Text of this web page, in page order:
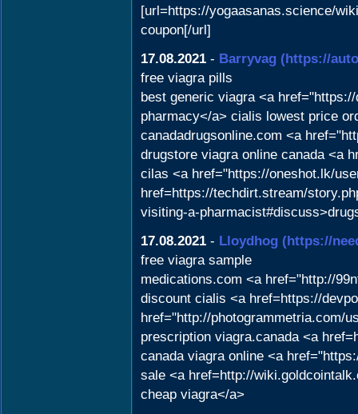
[url=https://yogaasanas.science/
coupon[/url]
17.08.2021 - Barryvag (https://
free viagra pills
best generic viagra <a
pharmacy</a> cialis lowest price
canadadrugsonline.com <a
drugstore viagra online canada <a
cilas <a href="https://oneshot.lk/
href=https://techdirt.stream/
visiting-a-
17.08.2021 - Lloydhog (https://
free viagra sample
medications.com <a href="http://
discount cialis <a href=https://
href="http://photogrammetria.com/
prescription viagra.canada <a
canada viagra online <a
sale <a href=http://
cheap viagra</a>